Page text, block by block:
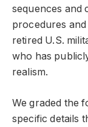
sequences and
procedures
retired U.S.
who has
realism.
We graded the
specific details